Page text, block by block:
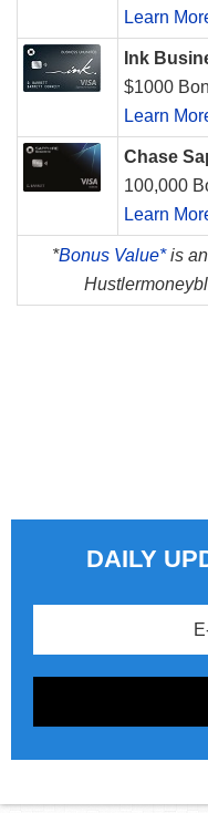
Learn
Ink
$1000
Learn
Chase
100,000
Learn
*Bonus Value*is an
DAILY